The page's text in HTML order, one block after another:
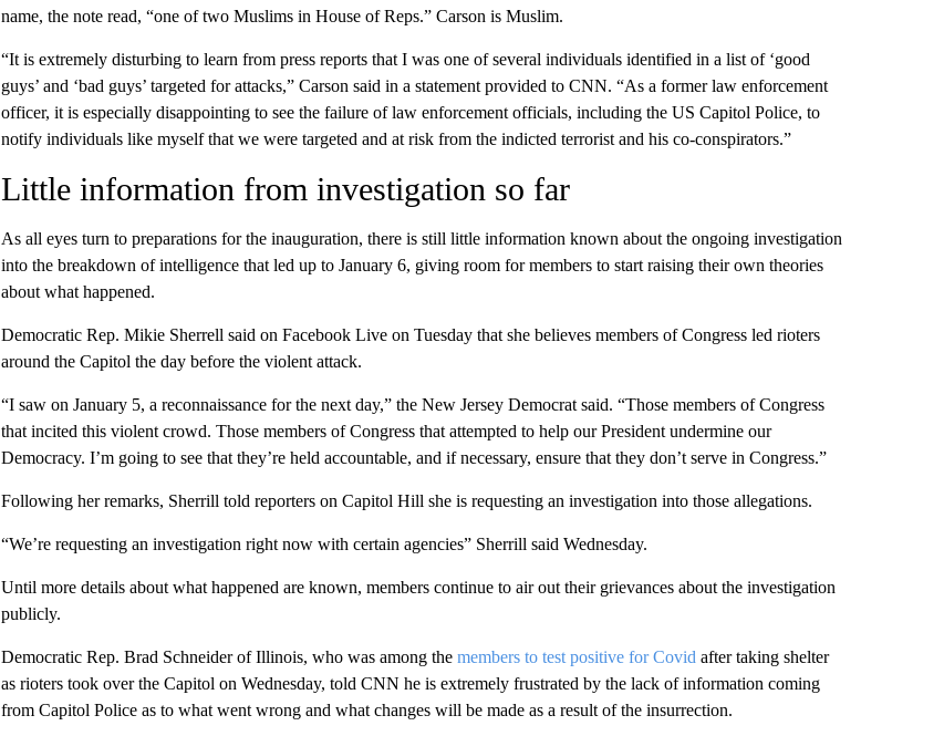
name, the note read, “one of two Muslims in House of Reps.” Carson is Muslim.
“It is extremely disturbing to learn from press reports that I was one of several individuals identified in a list of ‘good
guys’ and ‘bad guys’ targeted for attacks,” Carson said in a statement provided to CNN. “As a former law enforcement
officer, it is especially disappointing to see the failure of law enforcement officials, including the US Capitol Police, to
notify individuals like myself that we were targeted and at risk from the indicted terrorist and his co-conspirators.”
Little information from investigation so far
As all eyes turn to preparations for the inauguration, there is still little information known about the ongoing investigation
into the breakdown of intelligence that led up to January 6, giving room for members to start raising their own theories
about what happened.
Democratic Rep. Mikie Sherrell said on Facebook Live on Tuesday that she believes members of Congress led rioters
around the Capitol the day before the violent attack.
“I saw on January 5, a reconnaissance for the next day,” the New Jersey Democrat said. “Those members of Congress
that incited this violent crowd. Those members of Congress that attempted to help our President undermine our
Democracy. I’m going to see that they’re held accountable, and if necessary, ensure that they don’t serve in Congress.”
Following her remarks, Sherrill told reporters on Capitol Hill she is requesting an investigation into those allegations.
“We’re requesting an investigation right now with certain agencies” Sherrill said Wednesday.
Until more details about what happened are known, members continue to air out their grievances about the investigation
publicly.
Democratic Rep. Brad Schneider of Illinois, who was among the members to test positive for Covid after taking shelter
as rioters took over the Capitol on Wednesday, told CNN he is extremely frustrated by the lack of information coming
from Capitol Police as to what went wrong and what changes will be made as a result of the insurrection.